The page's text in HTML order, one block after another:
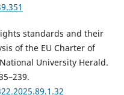
standards and their
of the EU Charter of
University Herald.